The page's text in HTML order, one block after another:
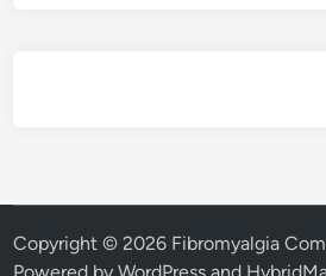
Copyright © 2026 Fibromyalgia